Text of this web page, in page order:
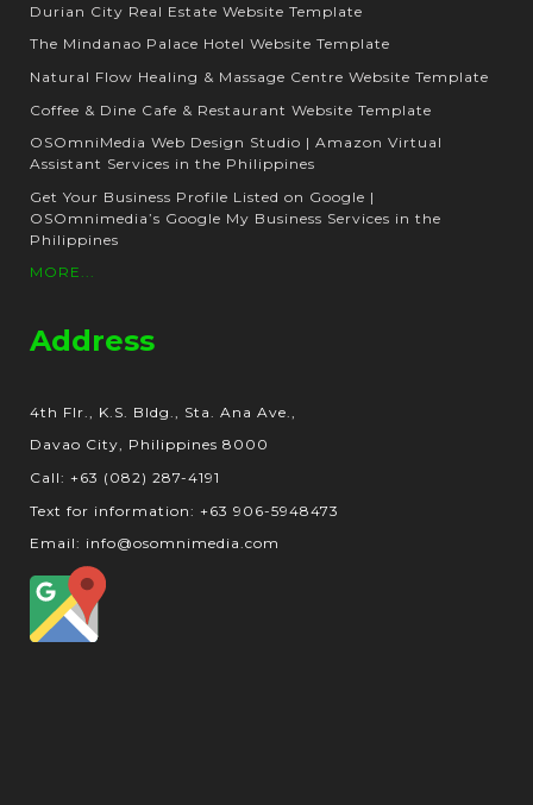
Durian City Real Estate Website Template
The Mindanao Palace Hotel Website Template
Natural Flow Healing & Massage Centre Website Template
Coffee & Dine Cafe & Restaurant Website Template
OSOmniMedia Web Design Studio | Amazon Virtual
Assistant Services in the Philippines
Get Your Business Profile Listed on Google |
OSOmnimedia’s Google My Business Services in the
Philippines
MORE...
Address
4th Flr., K.S. Bldg., Sta. Ana Ave.,
Davao City, Philippines 8000
Call: +63 (082) 287-4191
Text for information: +63 906-5948473
Email: info@osomnimedia.com